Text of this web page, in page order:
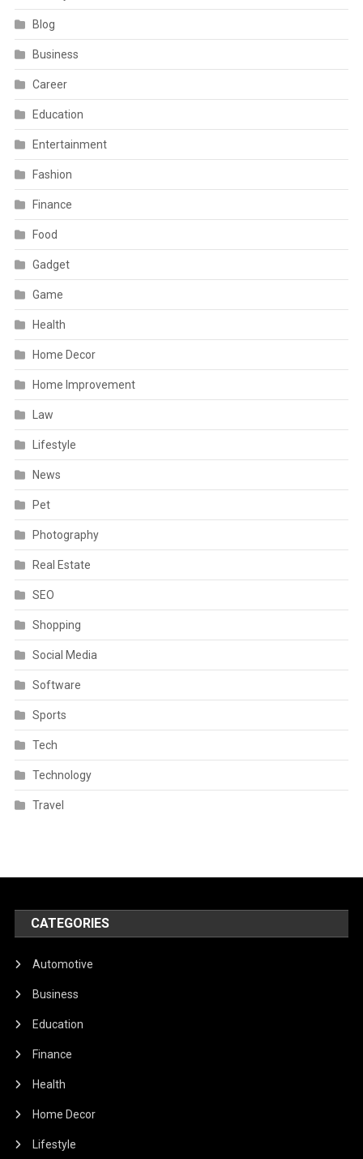
Blog
Business
Career
Education
Entertainment
Fashion
Finance
Food
Gadget
Game
Health
Home Decor
Home Improvement
Law
Lifestyle
News
Pet
Photography
Real Estate
SEO
Shopping
Social Media
Software
Sports
Tech
Technology
Travel
CATEGORIES
Automotive
Business
Education
Finance
Health
Home Decor
Lifestyle